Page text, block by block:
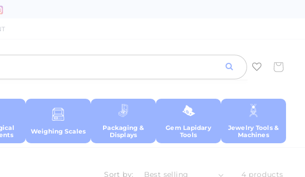
Cart
Weighing Scales
Packaging &
Displays
Gem Lapidary
Tools
Jewelry Tools &
Machines
Sort by: 4 products